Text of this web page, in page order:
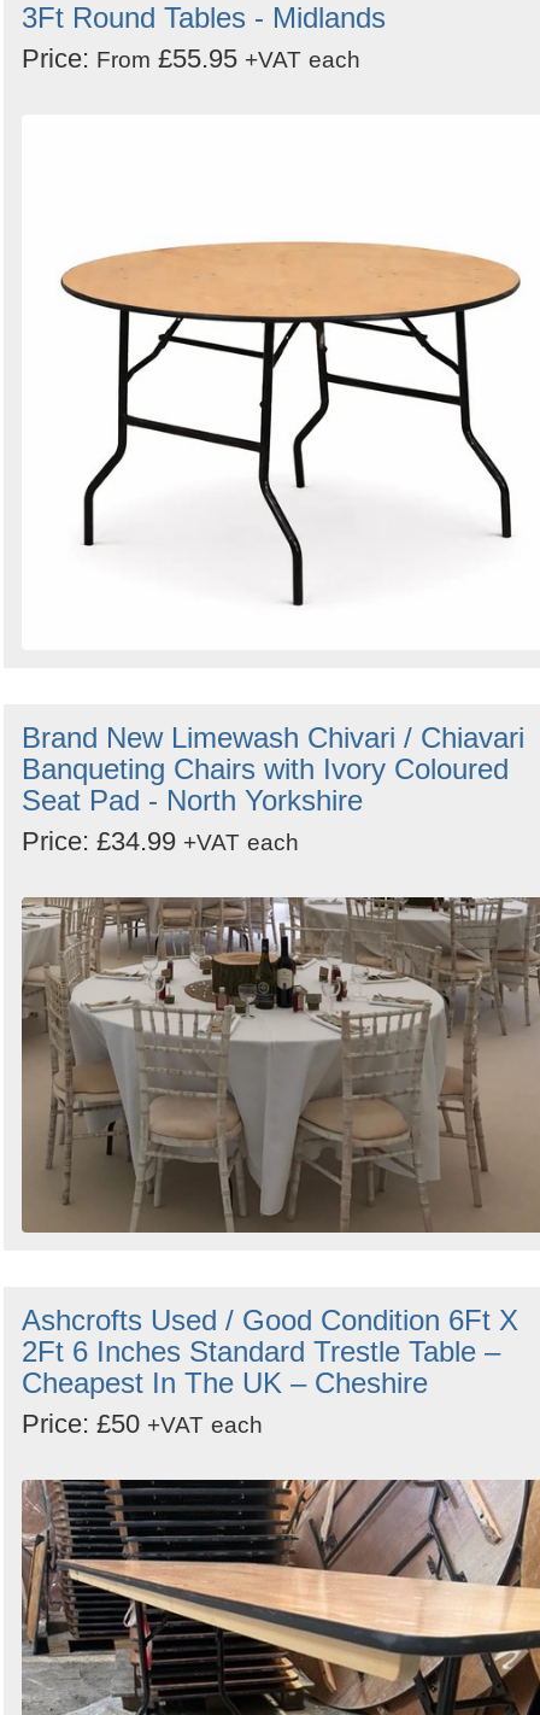
3Ft Round Tables - Midlands
Price: From £55.95 +VAT each
Brand New Limewash Chivari / Chiavari
Banqueting Chairs with Ivory Coloured
Seat Pad - North Yorkshire
Price: £34.99 +VAT each
Ashcrofts Used / Good Condition 6Ft X
2Ft 6 Inches Standard Trestle Table –
Cheapest In The UK – Cheshire
Price: £50 +VAT each